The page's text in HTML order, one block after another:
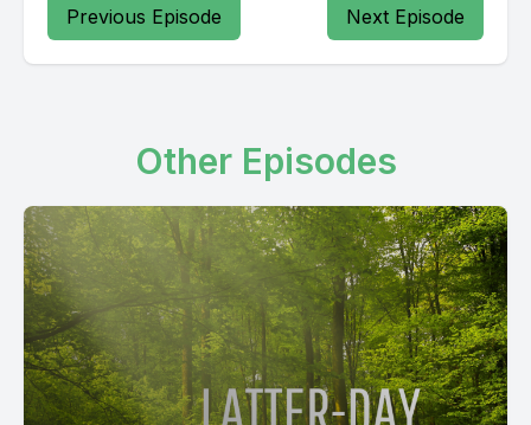
Previous Episode Next Episode
Other Episodes